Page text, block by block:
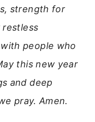
strength for
restless
people who
this new year
and deep
pray. Amen.